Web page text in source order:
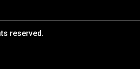
reserved.